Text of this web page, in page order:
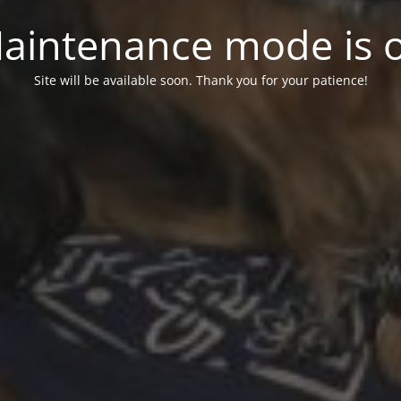
mode is
Site will be available soon. Thank you for your patience!